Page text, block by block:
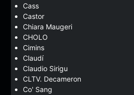
Cass
Castor
Chiara Maugeri
CHOLO
Cimins
Claudí
Claudio Sirigu
CLTV. Decameron
Co' Sang